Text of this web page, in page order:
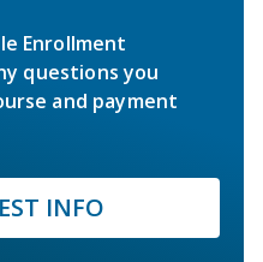
Enrollment
questions you
and payment
INFO